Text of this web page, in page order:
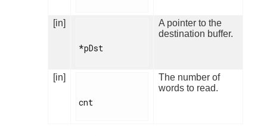
[in]
*pDst
A pointer to the
destination buffer.
[in]
cnt
The number of
words to read.